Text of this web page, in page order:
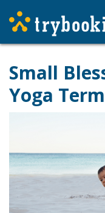
Small
Yoga